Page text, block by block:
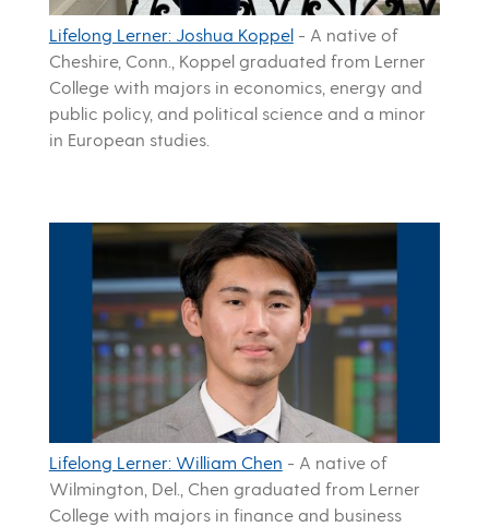
Lifelong Lerner: Joshua Koppel - A native of
Cheshire, Conn., Koppel graduated from Lerner
College with majors in economics, energy and
public policy, and political science and a minor
in European studies.
Lifelong Lerner: William Chen - A native of
Wilmington, Del., Chen graduated from Lerner
College with majors in finance and business